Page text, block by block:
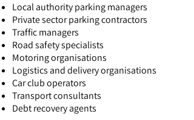
Local authority parking managers
Private sector parking contractors
Traffic managers
Road safety specialists
Motoring organisations
Logistics and delivery organisations
Car club operators
Transport consultants
Debt recovery agents